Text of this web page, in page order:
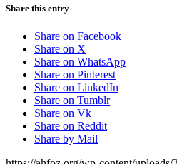
Share this entry
Share on Facebook
Share on X
Share on WhatsApp
Share on Pinterest
Share on LinkedIn
Share on Tumblr
Share on Vk
Share on Reddit
Share by Mail